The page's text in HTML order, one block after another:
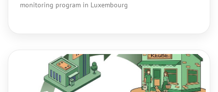
monitoring program in Luxembourg